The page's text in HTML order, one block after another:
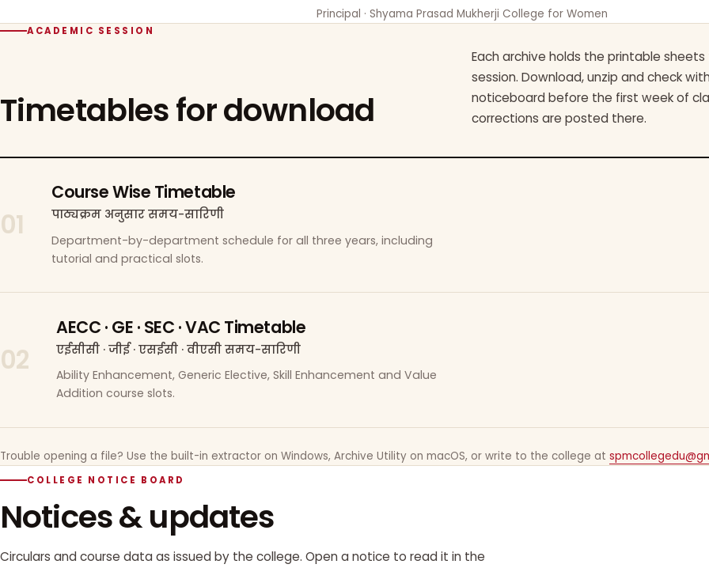
Principal · Shyama Prasad Mukherji College for Women
ACADEMIC SESSION
Timetables for download
Each archive holds the printable
session. Download, unzip and check
noticeboard before the first week of
corrections are posted there.
01
Course Wise Timetable
पाठ्यक्रम अनुसार समय-सारिणी
Department-by-department schedule for all three years, including
tutorial and practical slots.
02
AECC · GE · SEC · VAC Timetable
एईसीसी · जीई · एसईसी · वीएसी समय-सारिणी
Ability Enhancement, Generic Elective, Skill Enhancement and Value
Addition course slots.
Trouble opening a file? Use the built-in extractor on Windows, Archive Utility on macOS, or write to the college at
COLLEGE NOTICE BOARD
Notices & updates
Circulars and course data as issued by the college. Open a notice to read it in the